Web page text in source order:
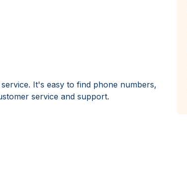
It's easy to find phone numbers,
service and support.